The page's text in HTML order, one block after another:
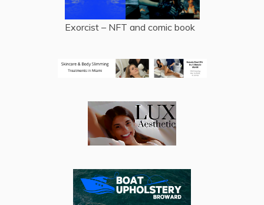
Exorcist – NFT and comic book